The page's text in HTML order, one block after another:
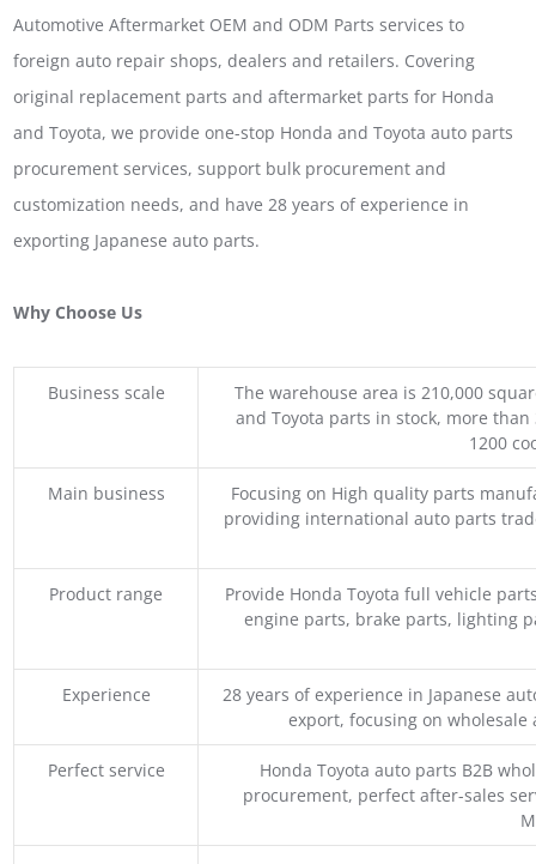
Automotive Aftermarket OEM and ODM Parts services to
foreign auto repair shops, dealers and retailers. Covering
original replacement parts and aftermarket parts for Honda
and Toyota, we provide one-stop Honda and Toyota auto parts
procurement services, support bulk procurement and
customization needs, and have 28 years of experience in
exporting Japanese auto parts.
Why Choose Us
Business scale
The warehouse area is 210,000
and Toyota parts in stock, more
1200
Main business
Focusing on High quality parts
providing international auto parts
Product range
Provide Honda Toyota full vehicle
engine parts, brake parts, lighting
Experience
28 years of experience in Japanese
export, focusing on
Perfect service
Honda Toyota auto parts B2B
procurement, perfect after-sales